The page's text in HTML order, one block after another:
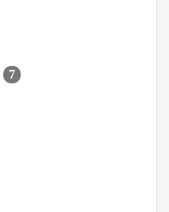
7